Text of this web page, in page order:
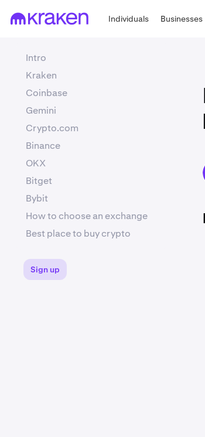
Individuals Businesses
Intro
Kraken
Coinbase
Gemini
Crypto.com
Binance
OKX
Bitget
Bybit
How to choose an exchange
Best place to buy crypto
Sign up